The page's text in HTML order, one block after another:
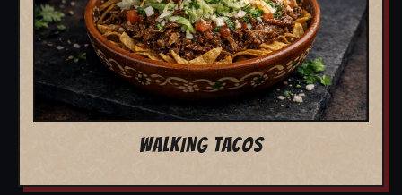
WALKING TACOS